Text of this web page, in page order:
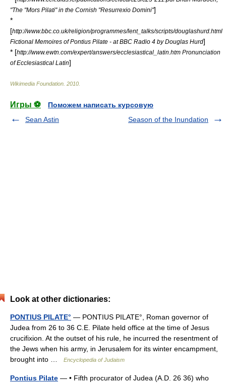
"The "Mors Pilati" in the Cornish "Resurrexio Domini"]
*
[http://www.bbc.co.uk/religion/programmes/lent_talks/scripts/douglashurd.html
Fictional Memoires of Pontius Pilate - at BBC Radio 4 by Douglas Hurd]
* [http://www.ewtn.com/expert/answers/ecclesiastical_latin.htm Pronunciation
of Ecclesiastical Latin]
Wikimedia Foundation 2010
Игры ⚽
Поможем написать курсовую
Sean Astin
Season of the Inundation
Look at other dictionaries:
PONTIUS PILATE° — PONTIUS PILATE°, Roman governor of
Judea from 26 to 36 C.E. Pilate held office at the time of Jesus
crucifixion. At the outset of his rule, he incurred the resentment of
the Jews when his army, in Jerusalem for its winter encampment,
brought into …
Encyclopedia of Judaism
Pontius Pilate — • Fifth procurator of Judea (A.D. 26 36) who